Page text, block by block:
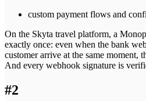
custom payment flows and
On the Skyta travel platform, a
exactly once: even when the bank
customer arrive at the same moment,
And every webhook signature is
#2